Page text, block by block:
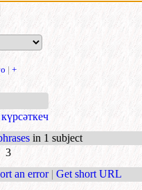
| +
күрсәткеч
in 1 subject
3
an error | Get short URL